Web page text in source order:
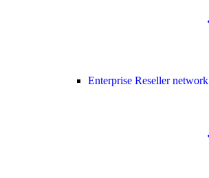
Enterprise Reseller network